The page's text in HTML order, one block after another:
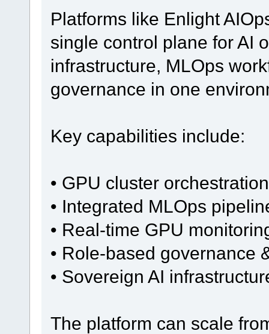
Platforms like Enlight
single control plane for AI
infrastructure, MLOps
governance in one
Key capabilities include:
• GPU cluster
• Integrated MLOps
• Real-time GPU
• Role-based governance
• Sovereign AI
The platform can scale